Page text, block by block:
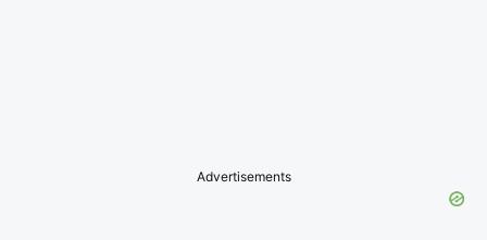
Advertisements